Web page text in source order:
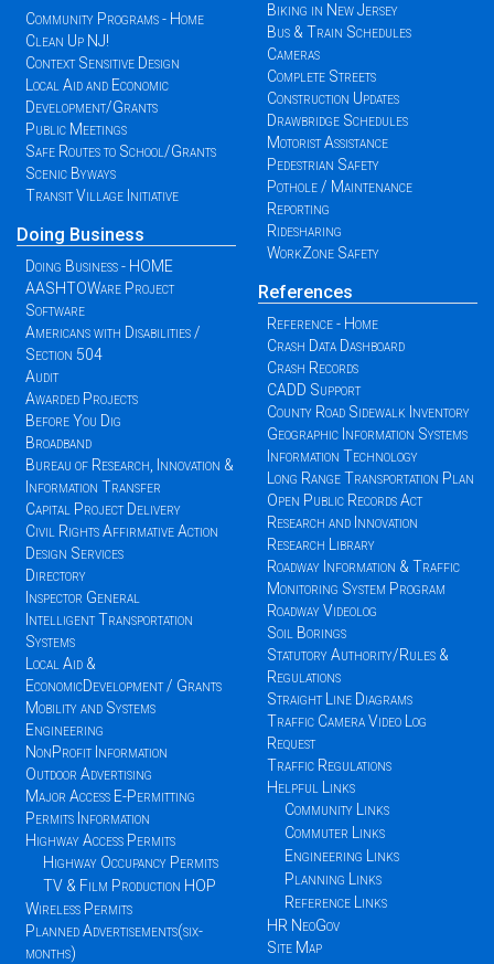
Community Programs - Home
Clean Up NJ!
Context Sensitive Design
Local Aid and Economic
Development/Grants
Public Meetings
Safe Routes to School/Grants
Scenic Byways
Transit Village Initiative
Doing Business
Doing Business - HOME
AASHTOWare Project
Software
Americans with Disabilities /
Section 504
Audit
Awarded Projects
Before You Dig
Broadband
Bureau of Research, Innovation &
Information Transfer
Capital Project Delivery
Civil Rights Affirmative Action
Design Services
Directory
Inspector General
Intelligent Transportation
Systems
Local Aid &
EconomicDevelopment / Grants
Mobility and Systems
Engineering
NonProfit Information
Outdoor Advertising
Major Access E-Permitting
Permits Information
Highway Access Permits
Highway Occupancy Permits
TV & Film Production HOP
Wireless Permits
Planned Advertisements(six-
months)
Biking in New Jersey
Bus & Train Schedules
Cameras
Complete Streets
Construction Updates
Drawbridge Schedules
Motorist Assistance
Pedestrian Safety
Pothole / Maintenance
Reporting
Ridesharing
WorkZone Safety
References
Reference - Home
Crash Data Dashboard
Crash Records
CADD Support
County Road Sidewalk Inventory
Geographic Information Systems
Information Technology
Long Range Transportation Plan
Open Public Records Act
Research and Innovation
Research Library
Roadway Information & Traffic
Monitoring System Program
Roadway Videolog
Soil Borings
Statutory Authority/Rules &
Regulations
Straight Line Diagrams
Traffic Camera Video Log
Request
Traffic Regulations
Helpful Links
Community Links
Commuter Links
Engineering Links
Planning Links
Reference Links
HR NeoGov
Site Map